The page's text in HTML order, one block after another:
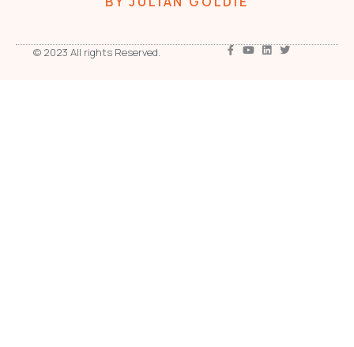
© 2023 All rights Reserved.